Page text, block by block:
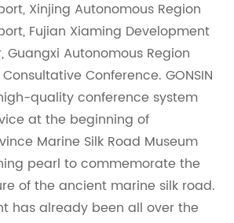
Xinjing Autonomous Region
Fujian Xiaming Development
Guangxi Autonomous Region
Consultative Conference. GONSIN
quality conference system
at the beginning of
Marine Silk Road Museum
pearl to commemorate the
of the ancient marine silk road.
has already been all over the